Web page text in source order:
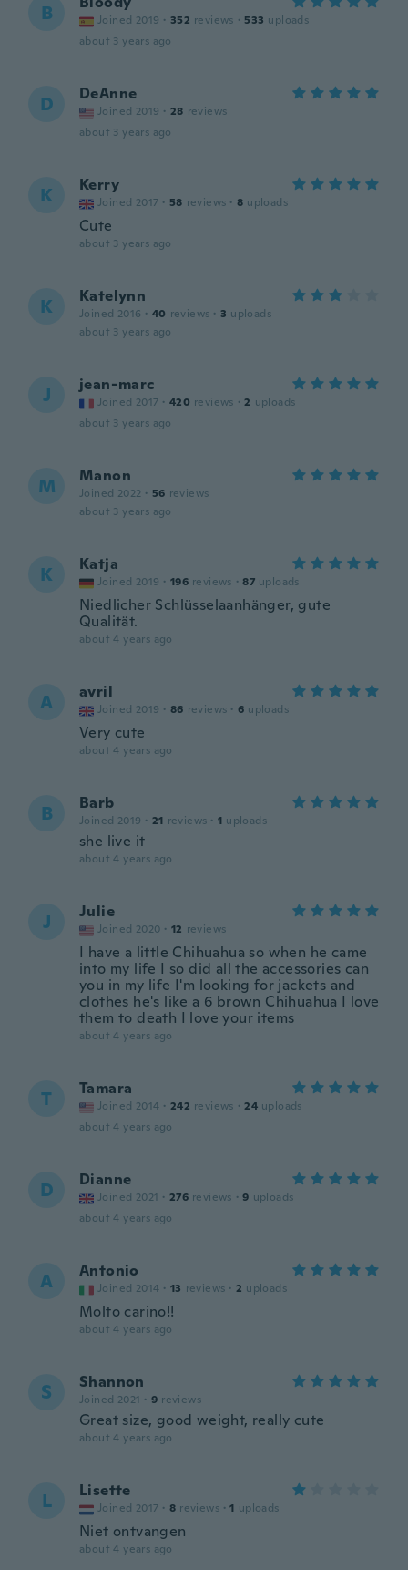
B Joined 2019 · 352 reviews · 533 uploads
about 3 years ago
D DeAnne
Joined 2019 · 28 reviews
about 3 years ago
K Kerry
Joined 2017 · 58 reviews · 8 uploads
Cute
about 3 years ago
K Katelynn
Joined 2016 · 40 reviews · 3 uploads
about 3 years ago
J jean-marc
Joined 2017 · 420 reviews · 2 uploads
about 3 years ago
M Manon
Joined 2022 · 56 reviews
about 3 years ago
K Katja
Joined 2019 · 196 reviews · 87 uploads
Niedlicher Schlüsselaanhänger, gute
Qualität.
about 4 years ago
A avril
Joined 2019 · 86 reviews · 6 uploads
Very cute
about 4 years ago
B Barb
Joined 2019 · 21 reviews · 1 uploads
she live it
about 4 years ago
J Julie
Joined 2020 · 12 reviews
I have a little Chihuahua so when he came
into my life I so did all the accessories can
you in my life I'm looking for jackets and
clothes he's like a 6 brown Chihuahua I love
them to death I love your items
about 4 years ago
T Tamara
Joined 2014 · 242 reviews · 24 uploads
about 4 years ago
D Dianne
Joined 2021 · 276 reviews · 9 uploads
about 4 years ago
A Antonio
Joined 2014 · 13 reviews · 2 uploads
Molto carino!!
about 4 years ago
S Shannon
Joined 2021 · 9 reviews
Great size, good weight, really cute
about 4 years ago
L Lisette
Joined 2017 · 8 reviews · 1 uploads
Niet ontvangen
about 4 years ago